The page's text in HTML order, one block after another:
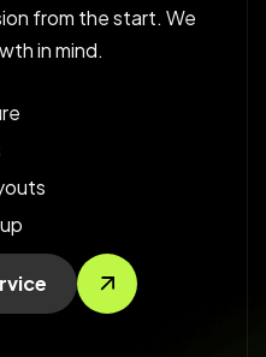
from the start. We
in mind.